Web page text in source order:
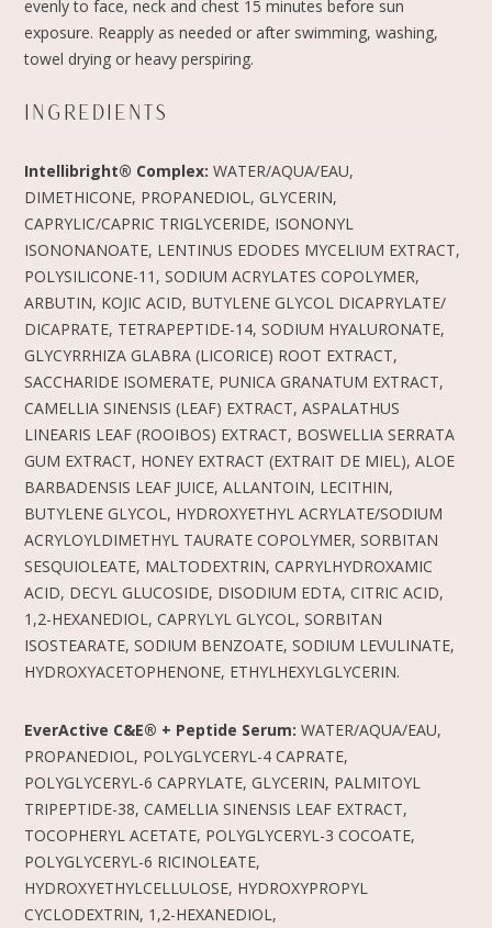
evenly to face, neck and chest 15 minutes before sun
exposure. Reapply as needed or after swimming, washing,
towel drying or heavy perspiring.
INGREDIENTS
Intellibright® Complex: WATER/AQUA/EAU,
DIMETHICONE, PROPANEDIOL, GLYCERIN,
CAPRYLIC/CAPRIC TRIGLYCERIDE, ISONONYL
ISONONANOATE, LENTINUS EDODES MYCELIUM EXTRACT,
POLYSILICONE-11, SODIUM ACRYLATES COPOLYMER,
ARBUTIN, KOJIC ACID, BUTYLENE GLYCOL DICAPRYLATE/
DICAPRATE, TETRAPEPTIDE-14, SODIUM HYALURONATE,
GLYCYRRHIZA GLABRA (LICORICE) ROOT EXTRACT,
SACCHARIDE ISOMERATE, PUNICA GRANATUM EXTRACT,
CAMELLIA SINENSIS (LEAF) EXTRACT, ASPALATHUS
LINEARIS LEAF (ROOIBOS) EXTRACT, BOSWELLIA SERRATA
GUM EXTRACT, HONEY EXTRACT (EXTRAIT DE MIEL), ALOE
BARBADENSIS LEAF JUICE, ALLANTOIN, LECITHIN,
BUTYLENE GLYCOL, HYDROXYETHYL ACRYLATE/SODIUM
ACRYLOYLDIMETHYL TAURATE COPOLYMER, SORBITAN
SESQUIOLEATE, MALTODEXTRIN, CAPRYLHYDROXAMIC
ACID, DECYL GLUCOSIDE, DISODIUM EDTA, CITRIC ACID,
1,2-HEXANEDIOL, CAPRYLYL GLYCOL, SORBITAN
ISOSTEARATE, SODIUM BENZOATE, SODIUM LEVULINATE,
HYDROXYACETOPHENONE, ETHYLHEXYLGLYCERIN.
EverActive C&E® + Peptide Serum:WATER/AQUA/EAU,
PROPANEDIOL, POLYGLYCERYL-4 CAPRATE,
POLYGLYCERYL-6 CAPRYLATE, GLYCERIN, PALMITOYL
TRIPEPTIDE-38, CAMELLIA SINENSIS LEAF EXTRACT,
TOCOPHERYL ACETATE, POLYGLYCERYL-3 COCOATE,
POLYGLYCERYL-6 RICINOLEATE,
HYDROXYETHYLCELLULOSE, HYDROXYPROPYL
CYCLODEXTRIN, 1,2-HEXANEDIOL,